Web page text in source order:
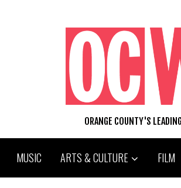
ORANGE COUNTY'S
MUSIC ARTS & CULTURE FILM